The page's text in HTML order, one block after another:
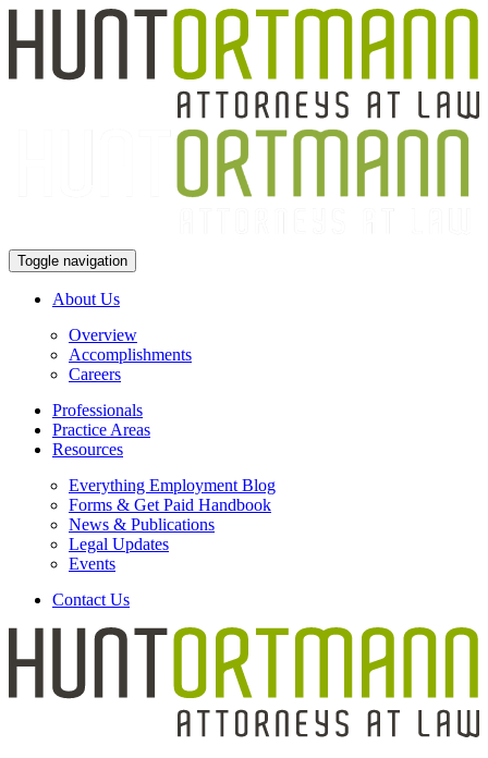
Toggle navigation
About Us
Overview
Accomplishments
Careers
Professionals
Practice Areas
Resources
Everything Employment Blog
Forms & Get Paid Handbook
News & Publications
Legal Updates
Events
Contact Us